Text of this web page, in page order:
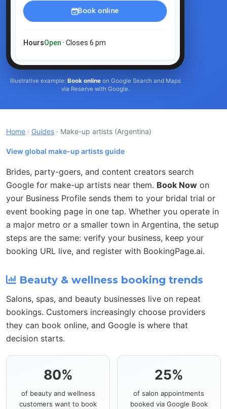
Book online
HoursOpen · Closes 6 pm
Illustrative example: Book onlineon Google Search and Maps
via Reserve with Google.
Home · Guides · Make-up artists (Argentina)
View global make-up artists guide
Brides, party-goers, and content creators search
Google for make-up artists near them. Book Now on
your Business Profile sends them to your bridal trial or
event booking page in one tap. Whether you operate in
a major metro or a smaller town in Argentina, the setup
steps are the same: verify your business, keep your
booking URL live, and register with BookingPage.ai.
Beauty & wellness booking trends
Salons, spas, and beauty businesses live on repeat
bookings. Customers increasingly choose providers
they can book online, and Google is where that
decision starts.
80%
of beauty and wellness
customers want to book
25%
of salon appointments
booked via Google Book